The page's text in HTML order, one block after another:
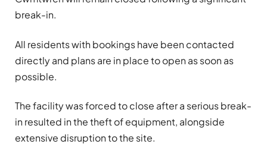
break-in.
All residents with bookings have been contacted
directly and plans are in place to open as soon as
possible.
The facility was forced to close after a serious break-
in resulted in the theft of equipment, alongside
extensive disruption to the site.